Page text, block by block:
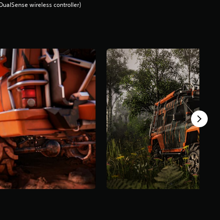
wireless controller)